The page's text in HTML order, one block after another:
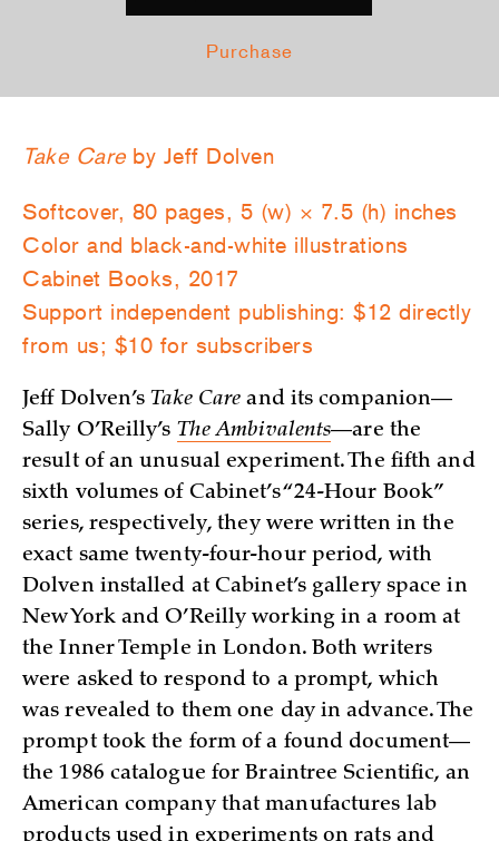
Purchase
Take Careby Jeff Dolven
Softcover, 80 pages, 5 (w) × 7.5 (h) inches
Color and black-and-white illustrations
Cabinet Books, 2017
Support independent publishing: $12 directly
from us; $10 for subscribers
Jeff Dolven’sTake Care and its companion—
Sally O’Reilly’s The Ambivalents—are the
result of an unusual experiment. The fifth and
sixth volumes of Cabinet’s “24-Hour Book”
series, respectively, they were written in the
exact same twenty-four-hour period, with
Dolven installed at Cabinet’s gallery space in
New York and O’Reilly working in a room at
the Inner Temple in London. Both writers
were asked to respond to a prompt, which
was revealed to them one day in advance. The
prompt took the form of a found document—
the 1986 catalogue for Braintree Scientific, an
American company that manufactures lab
products used in experiments on rats and